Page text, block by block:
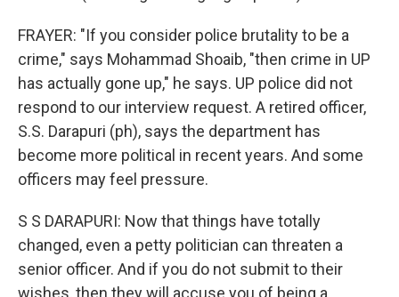
FRAYER: "If you consider police brutality to be a
crime," says Mohammad Shoaib, "then crime in UP
has actually gone up," he says. UP police did not
respond to our interview request. A retired officer,
S.S. Darapuri (ph), says the department has
become more political in recent years. And some
officers may feel pressure.
S S DARAPURI: Now that things have totally
changed, even a petty politician can threaten a
senior officer. And if you do not submit to their
wishes, then they will accuse you of being a